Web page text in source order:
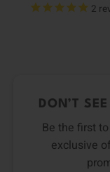
2
DON’T
Be the first
exclusive